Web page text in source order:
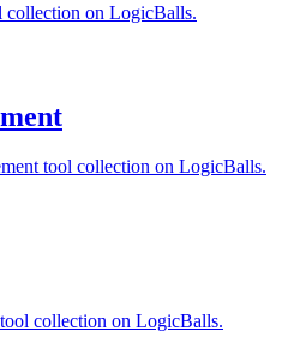
on LogicBalls.
tool collection on LogicBalls.
collection on LogicBalls.